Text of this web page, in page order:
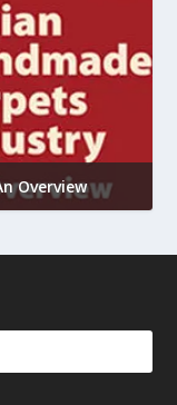
Overview